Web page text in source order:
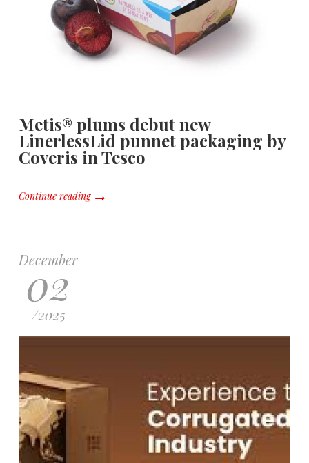
Metis® plums debut new
LinerlessLid punnet packaging by
Coveris in Tesco
Continue reading
December
02
/2025